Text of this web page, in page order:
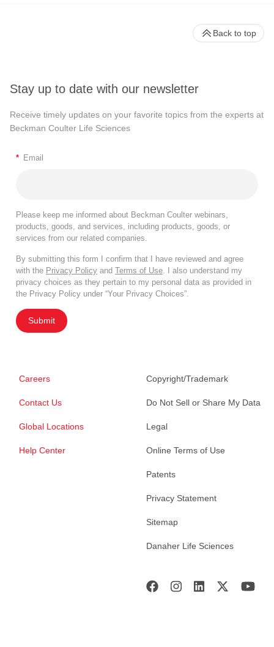
Stay up to date with our newsletter
Receive timely updates on your favorite topics from the experts at
Beckman Coulter Life Sciences
* Email
Please keep me informed about Beckman Coulter webinars,
products, goods, and services, including products, goods, or
services from our related companies.
By submitting this form I confirm that I have reviewed and agree
with the Privacy Policy and Terms of Use. I also understand my
privacy choices as they pertain to my personal data as provided in
the Privacy Policy under “Your Privacy Choices”.
Submit
Careers
Contact Us
Global Locations
Help Center
Copyright/Trademark
Do Not Sell or Share My Data
Legal
Online Terms of Use
Patents
Privacy Statement
Sitemap
Danaher Life Sciences
Back to top